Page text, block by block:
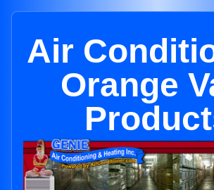
Air
Orange